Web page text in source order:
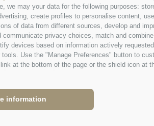
we may your data for the following purposes:
create profiles to personalise content,
of data from different sources, develop and
communicate privacy choices, match and
devices based on information actively
Use the "Manage Preferences" button to
at the bottom of the page or the shield icon at
information
PANORAMA
6 · Fai della Paganella
583134